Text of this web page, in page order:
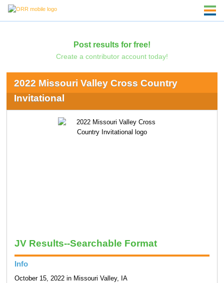
Post results for free!
Create a contributor account today!
2022 Missouri Valley Cross Country
Invitational
JV Results--Searchable Format
Info
October 15, 2022 in Missouri Valley, IA